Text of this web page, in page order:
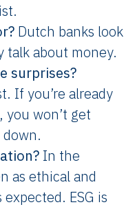
Dutch banks look
talk about money.
surprises?
If you’re already
you won’t get
In the
as ethical and
ESG is